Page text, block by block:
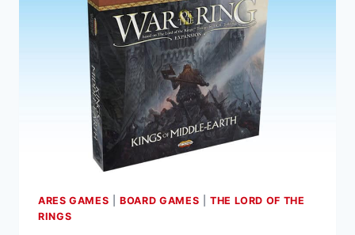
OF
THE
RING
EXPANSION:
PRE-
ORDERS
NOW
OPEN
ARES GAMES |BOARD GAMES |THE LORD OF THE
RINGS